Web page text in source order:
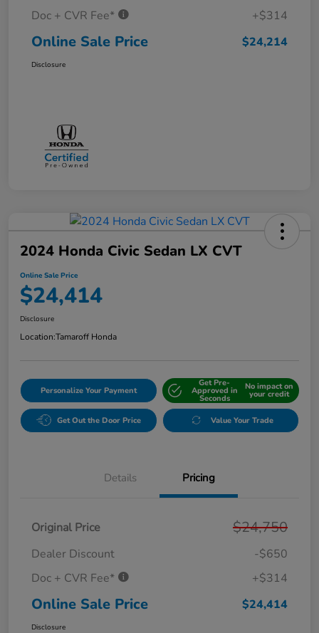
Doc + CVR Fee*
+$314
Online Sale Price $24,214
Disclosure
2024 Honda Civic Sedan LX CVT
Online Sale Price
$24,414
Disclosure
Location:Tamaroff Honda
Personalize Your Payment
Get Pre-
Approved in
Seconds
No impact on
your credit
Get Out the Door Price Value Your Trade
Details Pricing
Original Price $24,750
Dealer Discount
-$650
Doc + CVR Fee*
+$314
Online Sale Price $24,414
Disclosure